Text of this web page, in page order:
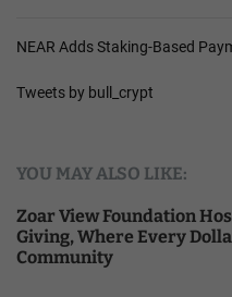
NEAR Adds Staking-Based
Tweets by bull_crypt
YOU MAY ALSO LIKE:
Zoar View Foundation
Giving, Where Every
Community